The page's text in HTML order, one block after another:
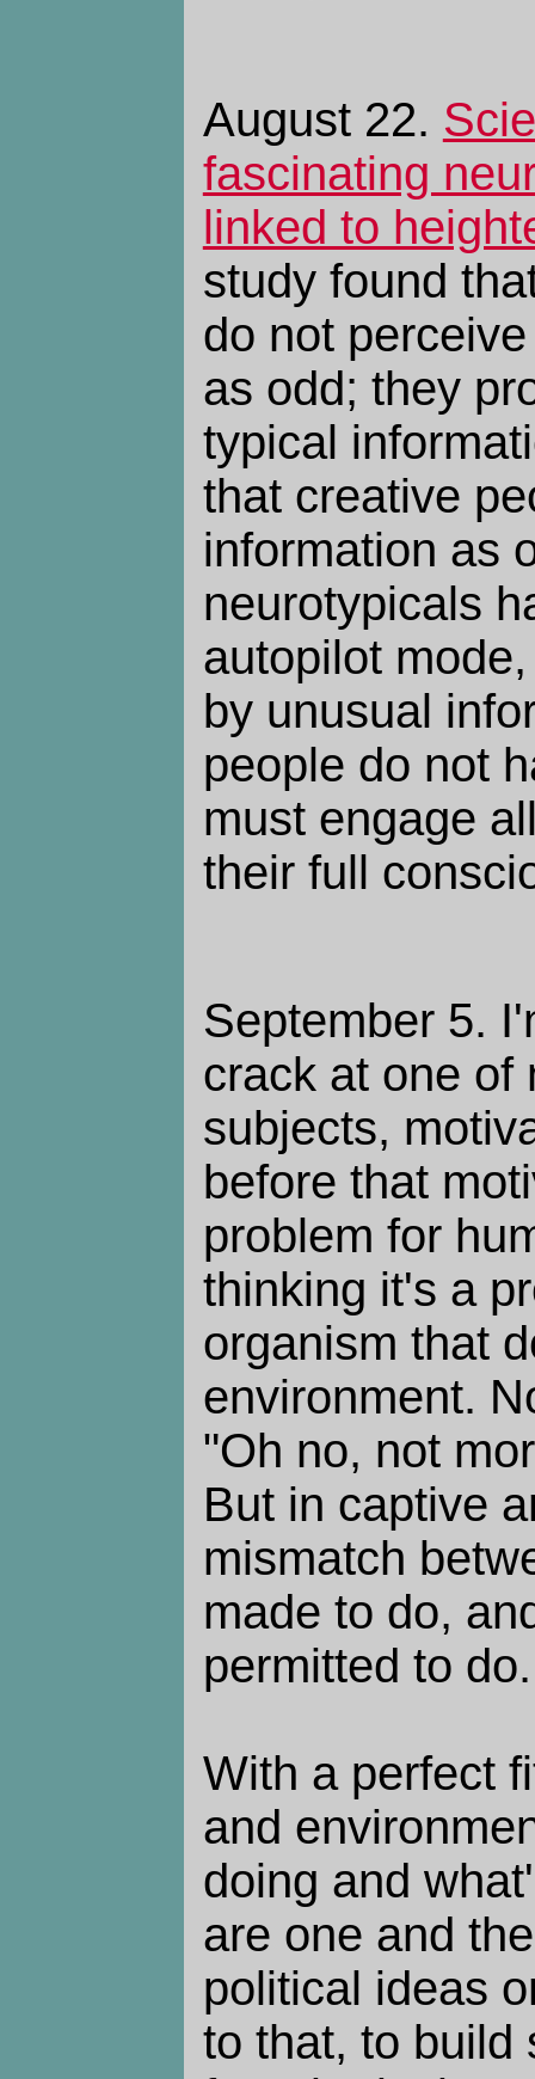
August 22.
fascinating
linked to
study found
do not
as odd; they
typical
that creative
information as
neurotypicals
autopilot
by unusual
people do not
must engage
their full
September 5.
crack at one of
subjects,
before that
problem for
thinking it's a
organism that
environment.
"Oh no, not
But in captive
mismatch
made to do,
permitted to do.
With a perfect
and
doing and
are one and
political ideas
to that, to build